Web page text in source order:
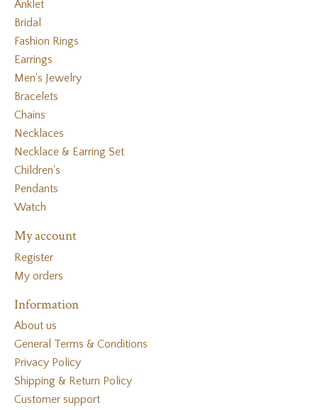
Anklet
Bridal
Fashion Rings
Earrings
Men's Jewelry
Bracelets
Chains
Necklaces
Necklace & Earring Set
Children's
Pendants
Watch
My account
Register
My orders
Information
About us
General Terms & Conditions
Privacy Policy
Shipping & Return Policy
Customer support